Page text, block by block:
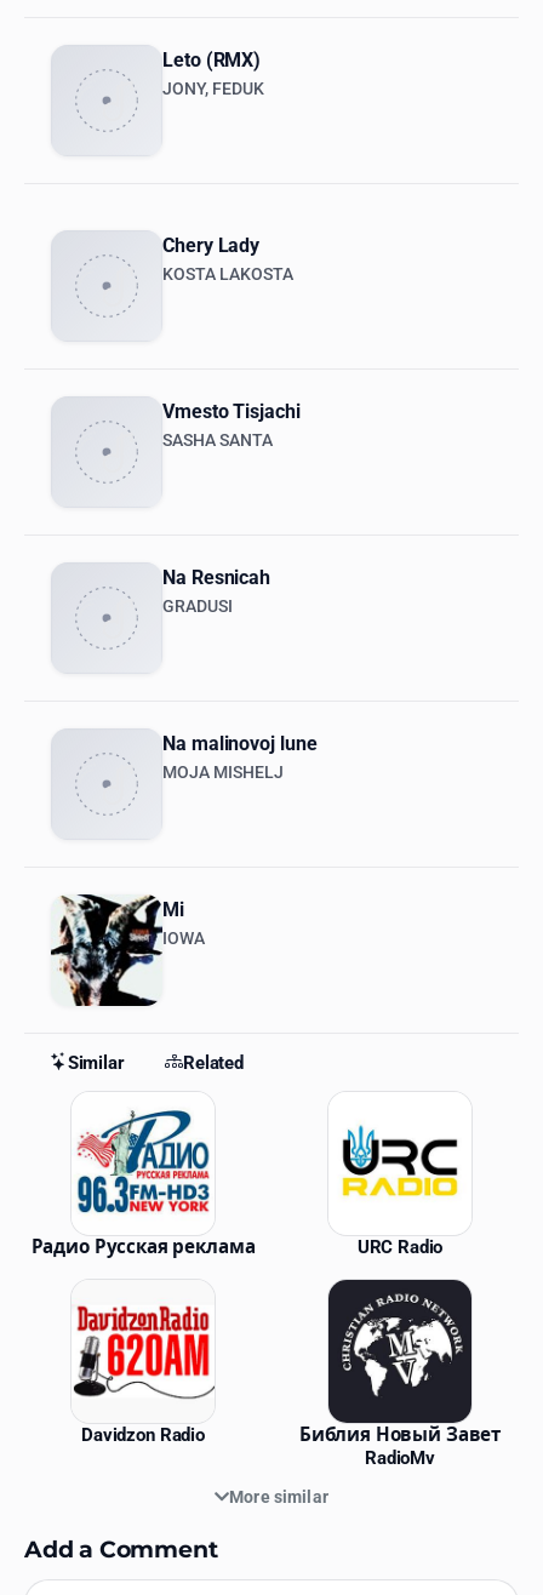
Leto (RMX)
JONY, FEDUK
Chery Lady
KOSTA LAKOSTA
Vmesto Tisjachi
SASHA SANTA
Na Resnicah
GRADUSI
Na malinovoj lune
MOJA MISHELJ
Mi
IOWA
Similar Related
Similar Stations
Радио Русская реклама URC Radio
Davidzon Radio
Библия Новый Завет
RadioMv
More similar
Add a Comment